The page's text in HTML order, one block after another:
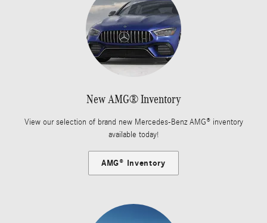
New AMG® Inventory
View our selection of brand new Mercedes-Benz AMG® inventory
available today!
AMG® Inventory